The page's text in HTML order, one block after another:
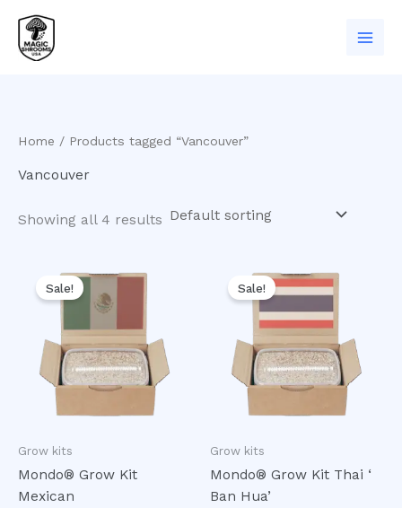
content
Home / Products tagged “Vancouver”
Vancouver
Showing all 4 results
Sale!
Grow kits
Mondo® Grow Kit
Mexican
price
was:
$50.00.
price
is:
$40.00.
Sale!
Grow kits
Mondo® Grow Kit Thai ‘
Ban Hua’
price
was:
$50.00.
price
is:
$45.00.